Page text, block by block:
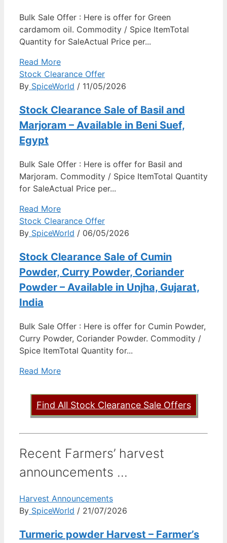
Bulk Sale Offer : Here is offer for Green
cardamom oil. Commodity / Spice ItemTotal
Quantity for SaleActual Price per...
Read More
Stock Clearance Offer
By SpiceWorld / 11/05/2026
Stock Clearance Sale of Basil and
Marjoram – Available in Beni Suef,
Egypt
Bulk Sale Offer : Here is offer for Basil and
Marjoram. Commodity / Spice ItemTotal Quantity
for SaleActual Price per...
Read More
Stock Clearance Offer
By SpiceWorld / 06/05/2026
Stock Clearance Sale of Cumin
Powder, Curry Powder, Coriander
Powder – Available in Unjha, Gujarat,
India
Bulk Sale Offer : Here is offer for Cumin Powder,
Curry Powder, Coriander Powder. Commodity /
Spice ItemTotal Quantity for...
Read More
Find All Stock Clearance Sale Offers
Recent Farmers’ harvest
announcements ...
Harvest Announcements
By SpiceWorld / 21/07/2026
Turmeric powder Harvest – Farmer’s